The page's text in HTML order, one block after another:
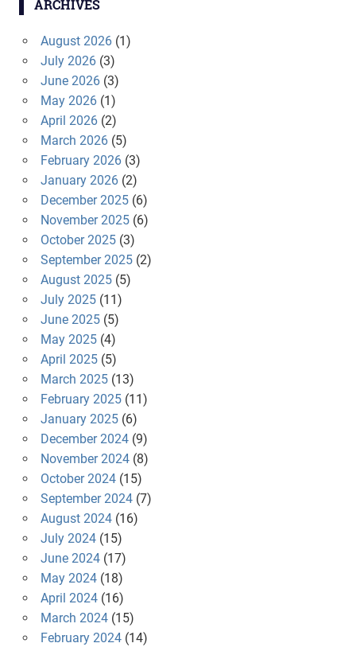
ARCHIVES
August 2026(1)
July 2026(3)
June 2026(3)
May 2026(1)
April 2026(2)
March 2026(5)
February 2026(3)
January 2026(2)
December 2025(6)
November 2025(6)
October 2025(3)
September 2025(2)
August 2025(5)
July 2025(11)
June 2025(5)
May 2025(4)
April 2025(5)
March 2025(13)
February 2025(11)
January 2025(6)
December 2024(9)
November 2024(8)
October 2024(15)
September 2024(7)
August 2024(16)
July 2024(15)
June 2024(17)
May 2024(18)
April 2024(16)
March 2024(15)
February 2024(14)